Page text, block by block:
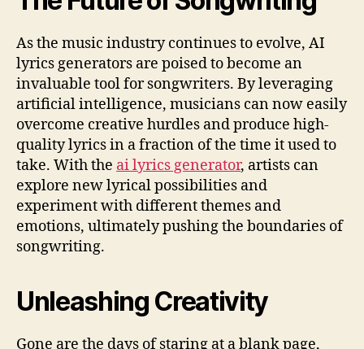
As the music industry continues to evolve, AI
lyrics generators are poised to become an
invaluable tool for songwriters. By leveraging
artificial intelligence, musicians can now easily
overcome creative hurdles and produce high-
quality lyrics in a fraction of the time it used to
take. With the ai lyrics generator, artists can
explore new lyrical possibilities and
experiment with different themes and
emotions, ultimately pushing the boundaries of
songwriting.
Unleashing Creativity
Gone are the days of staring at a blank page,